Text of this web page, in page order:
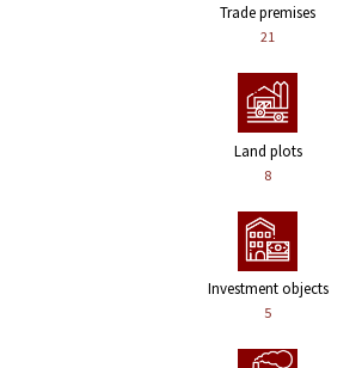
Trade premises
21
Land plots
8
Investment objects
5